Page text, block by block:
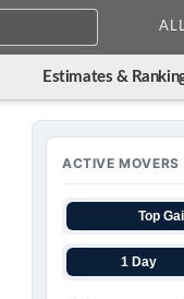
Estimates &
ACTIVE MOVERS
Top
1 Day